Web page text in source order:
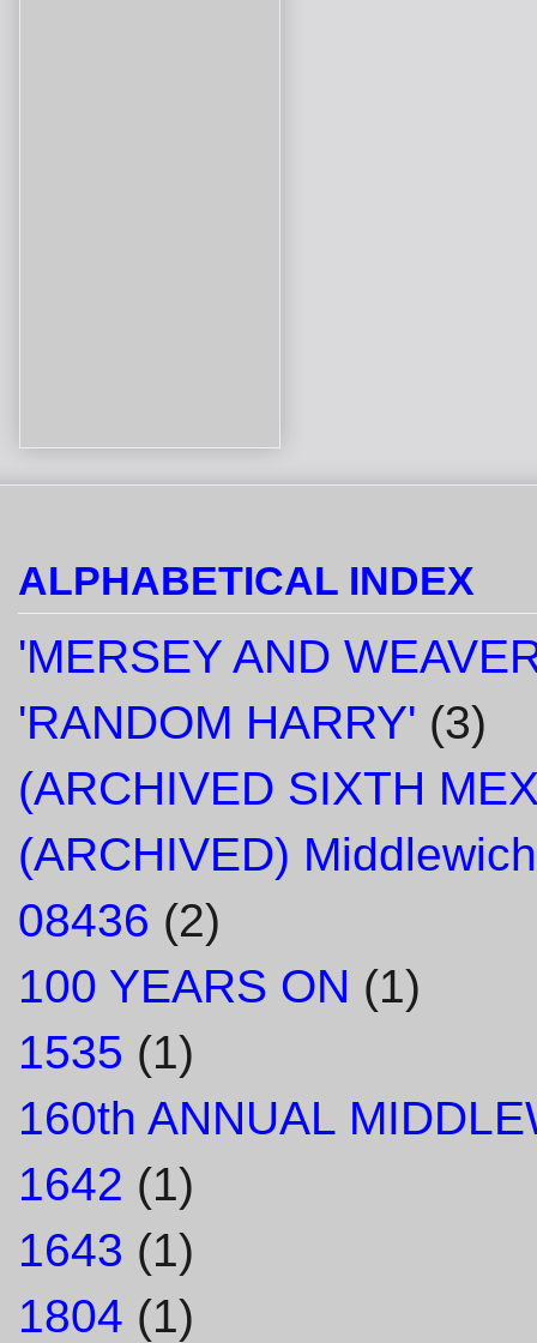
ALPHABETICAL INDEX
'MERSEY AND
'RANDOM HARRY' (3)
(ARCHIVED SIXTH
(ARCHIVED)
08436 (2)
100 YEARS ON (1)
1535 (1)
160th ANNUAL
1642 (1)
1643 (1)
1804 (1)